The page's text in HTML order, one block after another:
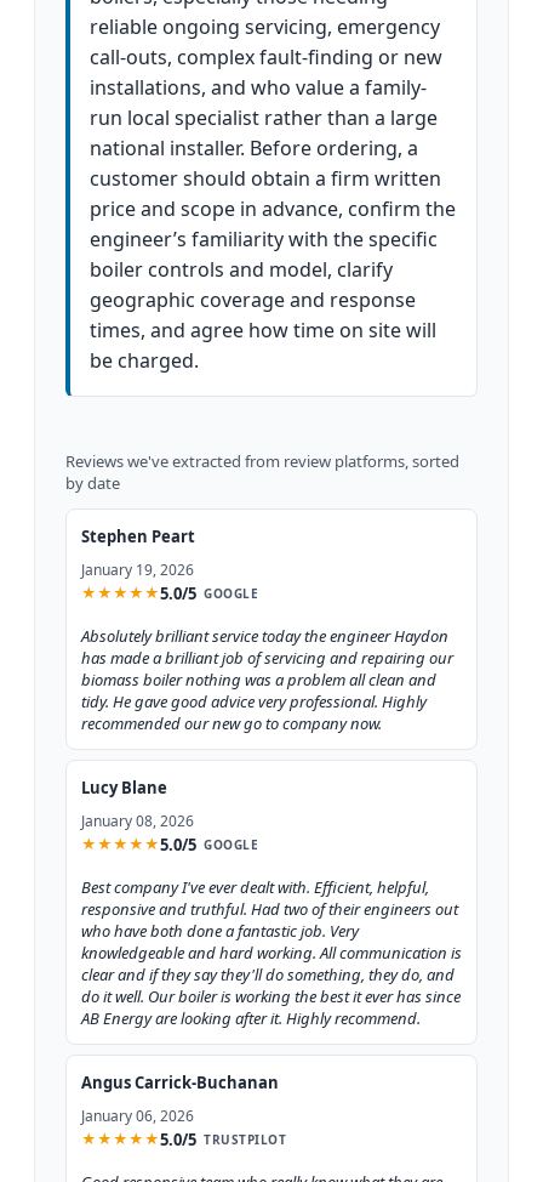
reliable ongoing servicing, emergency
call-outs, complex fault-finding or new
installations, and who value a family-
run local specialist rather than a large
national installer. Before ordering, a
customer should obtain a firm written
price and scope in advance, confirm the
engineer’s familiarity with the specific
boiler controls and model, clarify
geographic coverage and response
times, and agree how time on site will
be charged.
Reviews we've extracted from review platforms, sorted
by date
Stephen Peart
January 19, 2026
★★★★★5.0/5 GOOGLE
Absolutely brilliant service today the engineer Haydon
has made a brilliant job of servicing and repairing our
biomass boiler nothing was a problem all clean and
tidy. He gave good advice very professional. Highly
recommended our new go to company now.
Lucy Blane
January 08, 2026
★★★★★5.0/5 GOOGLE
Best company I've ever dealt with. Efficient, helpful,
responsive and truthful. Had two of their engineers out
who have both done a fantastic job. Very
knowledgeable and hard working. All communication is
clear and if they say they'll do something, they do, and
do it well. Our boiler is working the best it ever has since
AB Energy are looking after it. Highly recommend.
Angus Carrick-Buchanan
January 06, 2026
★★★★★5.0/5 TRUSTPILOT